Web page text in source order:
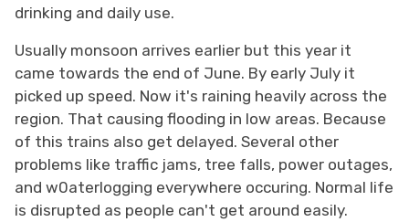
drinking and daily use.
Usually monsoon arrives earlier but this year it
came towards the end of June. By early July it
picked up speed. Now it's raining heavily across the
region. That causing flooding in low areas. Because
of this trains also get delayed. Several other
problems like traffic jams, tree falls, power outages,
and w0aterlogging everywhere occuring. Normal life
is disrupted as people can't get around easily.